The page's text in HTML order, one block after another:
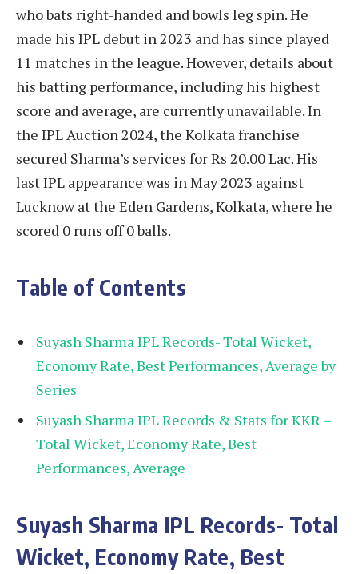
who bats right-handed and bowls leg spin. He
made his IPL debut in 2023 and has since played
11 matches in the league. However, details about
his batting performance, including his highest
score and average, are currently unavailable. In
the IPL Auction 2024, the Kolkata franchise
secured Sharma’s services for Rs 20.00 Lac. His
last IPL appearance was in May 2023 against
Lucknow at the Eden Gardens, Kolkata, where he
scored 0 runs off 0 balls.
Table of Contents
Suyash Sharma IPL Records- Total Wicket,
Economy Rate, Best Performances, Average by
Series
Suyash Sharma IPL Records & Stats for KKR –
Total Wicket, Economy Rate, Best
Performances, Average
Suyash Sharma IPL Records- Total
Wicket, Economy Rate, Best